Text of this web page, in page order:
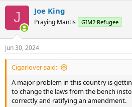
s
:
J Joe King
Praying Mantis GIM2 Refugee
Jun 30, 2024
Cigarlover said:
A major problem in this country is
to change the laws from the bench
correctly and ratifying an amendment.